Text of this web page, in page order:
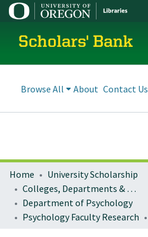
Scholars' Bank
Browse All About Contact Us
Home
University Scholarship
Colleges, Departments & Profiles
Department of Psychology
Psychology Faculty Research